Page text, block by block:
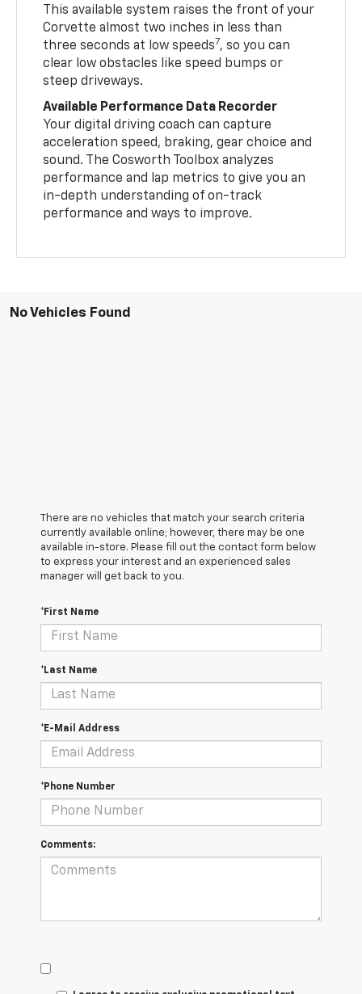
This available system raises the front of your
Corvette almost two inches in less than
three seconds at low speeds7, so you can
clear low obstacles like speed bumps or
steep driveways.
Available Performance Data Recorder
Your digital driving coach can capture
acceleration speed, braking, gear choice and
sound. The Cosworth Toolbox analyzes
performance and lap metrics to give you an
in-depth understanding of on-track
performance and ways to improve.
No Vehicles Found
There are no vehicles that match your search criteria
currently available online; however, there may be one
available in-store. Please fill out the contact form below
to express your interest and an experienced sales
manager will get back to you.
*First Name
*Last Name
*E-Mail Address
*Phone Number
Comments: